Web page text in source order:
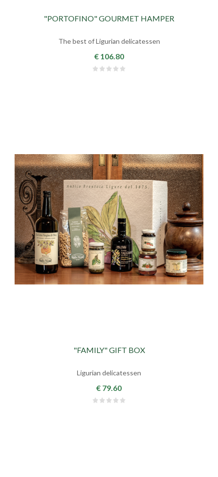
"PORTOFINO" GOURMET HAMPER
The best of Ligurian delicatessen
€ 106.80
"FAMILY" GIFT BOX
Ligurian delicatessen
€ 79.60